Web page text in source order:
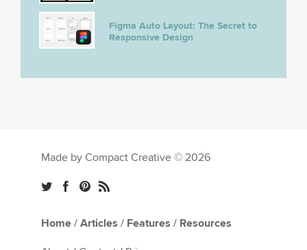
Figma Auto Layout: The Secret to
Responsive Design
Made by Compact Creative © 2026
Home / Articles / Features / Resources